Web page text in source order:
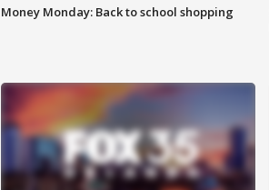
Money Monday: Back to school shopping